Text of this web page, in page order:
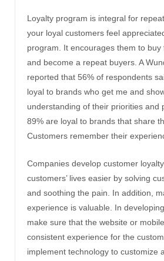
Loyalty program is integral for
your loyal customers feel
program. It encourages them to
and become a repeat buyers. A
reported that 56% of respondents
loyal to brands who get me and
understanding of their priorities and
89% are loyal to brands that share
Customers remember their
Companies develop customer
customers’ lives easier by solving
and soothing the pain. In addition,
experience is valuable. In
make sure that the website or
consistent experience for the
implement technology to customize